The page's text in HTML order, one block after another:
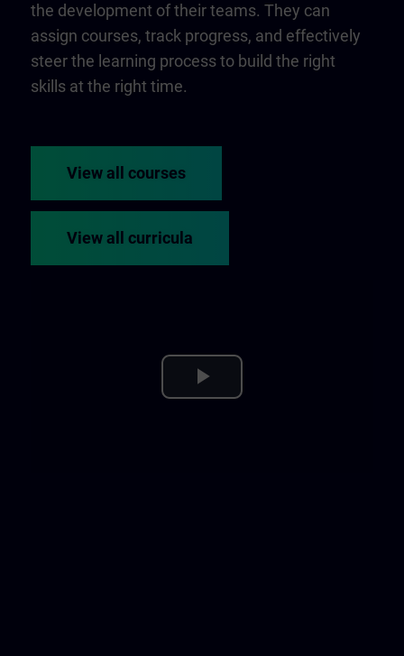
the development of their teams. They can
assign courses, track progress, and effectively
steer the learning process to build the right
skills at the right time.
View all courses
View all curricula
Play